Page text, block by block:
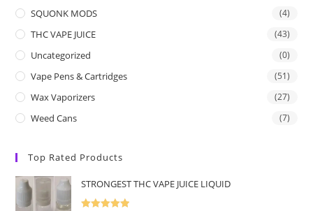
SQUONK MODS (4)
THC VAPE JUICE (43)
Uncategorized (0)
Vape Pens & Cartridges (51)
Wax Vaporizers (27)
Weed Cans (7)
Top Rated Products
STRONGEST THC VAPE JUICE LIQUID